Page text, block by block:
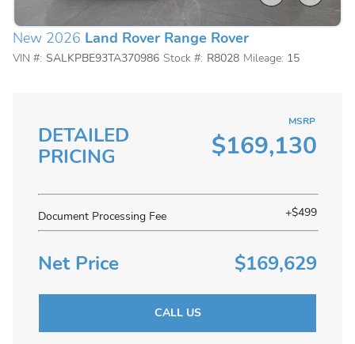
New 2026 Land Rover Range Rover
VIN #: SALKPBE93TA370986 Stock #: R8028 Mileage: 15
DETAILED
PRICING
MSRP
$169,130
Document Processing Fee +$499
Net Price $169,629
CALL US